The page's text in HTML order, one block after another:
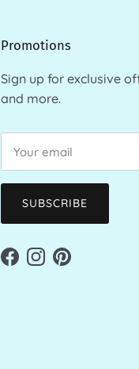
Promotions
Sign up for exclusive
and more.
SUBSCRIBE
Facebook
Instagram
Pinterest